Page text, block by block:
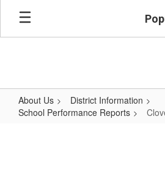
Skip
main
About Us
District Information
School Performance Reports